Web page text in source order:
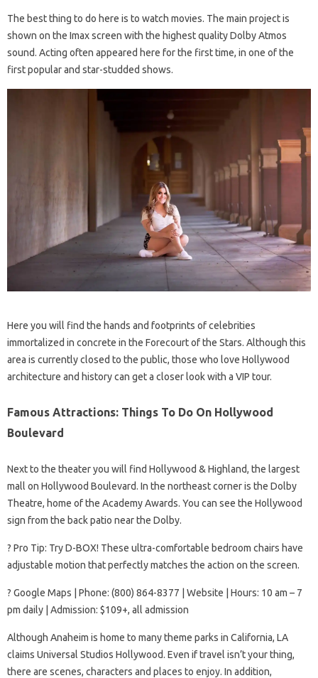
The best thing to do here is to watch movies. The main project is
shown on the Imax screen with the highest quality Dolby Atmos
sound. Acting often appeared here for the first time, in one of the
first popular and star-studded shows.
Here you will find the hands and footprints of celebrities
immortalized in concrete in the Forecourt of the Stars. Although this
area is currently closed to the public, those who love Hollywood
architecture and history can get a closer look with a VIP tour.
Famous Attractions: Things To Do On Hollywood
Boulevard
Next to the theater you will find Hollywood & Highland, the largest
mall on Hollywood Boulevard. In the northeast corner is the Dolby
Theatre, home of the Academy Awards. You can see the Hollywood
sign from the back patio near the Dolby.
? Pro Tip: Try D-BOX! These ultra-comfortable bedroom chairs have
adjustable motion that perfectly matches the action on the screen.
? Google Maps | Phone: (800) 864-8377 | Website | Hours: 10 am – 7
pm daily | Admission: $109+, all admission
Although Anaheim is home to many theme parks in California, LA
claims Universal Studios Hollywood. Even if travel isn’t your thing,
there are scenes, characters and places to enjoy. In addition,